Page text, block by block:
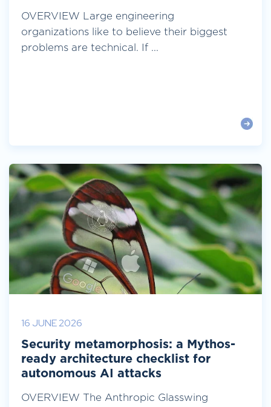
OVERVIEW Large engineering
organizations like to believe their biggest
problems are technical. If ...
16 JUNE 2026
Security metamorphosis: a Mythos-
ready architecture checklist for
autonomous AI attacks
OVERVIEW The Anthropic Glasswing